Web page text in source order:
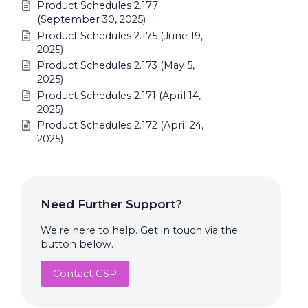
Product Schedules 2.177
(September 30, 2025)
Product Schedules 2.175 (June 19,
2025)
Product Schedules 2.173 (May 5,
2025)
Product Schedules 2.171 (April 14,
2025)
Product Schedules 2.172 (April 24,
2025)
Need Further Support?
We're here to help. Get in touch via the
button below.
Contact GSP